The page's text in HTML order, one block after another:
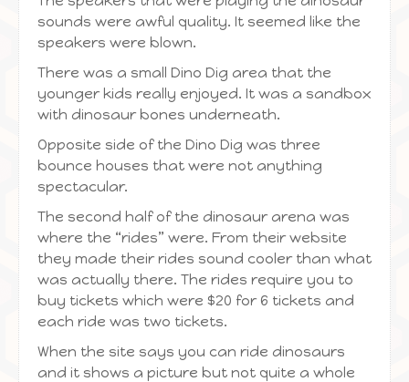
sounds were awful quality. It seemed like the
speakers were blown.
There was a small Dino Dig area that the
younger kids really enjoyed. It was a sandbox
with dinosaur bones underneath.
Opposite side of the Dino Dig was three
bounce houses that were not anything
spectacular.
The second half of the dinosaur arena was
where the “rides” were. From their website
they made their rides sound cooler than what
was actually there. The rides require you to
buy tickets which were $20 for 6 tickets and
each ride was two tickets.
When the site says you can ride dinosaurs
and it shows a picture but not quite a whole